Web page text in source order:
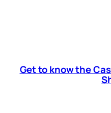
Get to know the